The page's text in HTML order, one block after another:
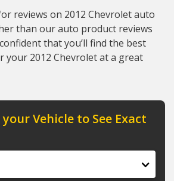
reviews on 2012 Chevrolet auto
than our auto product reviews
that you’ll find the best
your 2012 Chevrolet at a great
your Vehicle to See Exact